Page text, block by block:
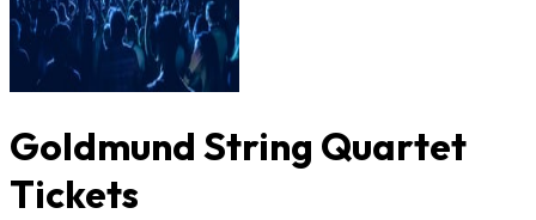
Goldmund String Quartet
Tickets